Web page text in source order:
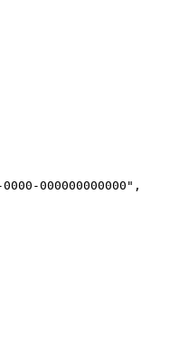
000000000000",